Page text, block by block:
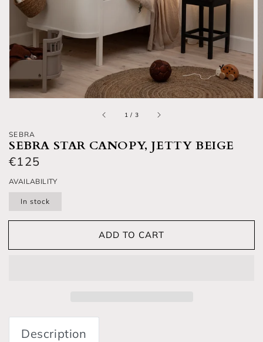
1 / of
3
SEBRA
SEBRA STAR CANOPY, JETTY BEIGE
Regular price
€125
AVAILABILITY
In stock
ADD TO CART
Description